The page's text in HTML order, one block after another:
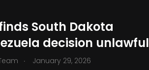
South Dakota
decision unlawful
. January 29, 2026